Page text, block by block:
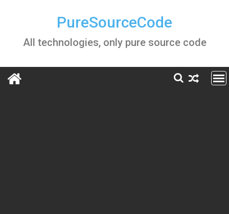
PureSourceCode
All technologies, only pure source code